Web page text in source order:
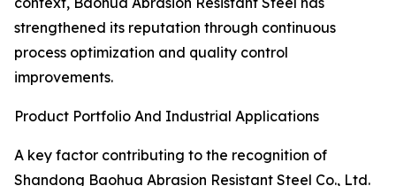
strengthened its reputation through continuous
process optimization and quality control
improvements.
Product Portfolio And Industrial Applications
A key factor contributing to the recognition of
Shandong Baohua Abrasion Resistant Steel Co., Ltd.